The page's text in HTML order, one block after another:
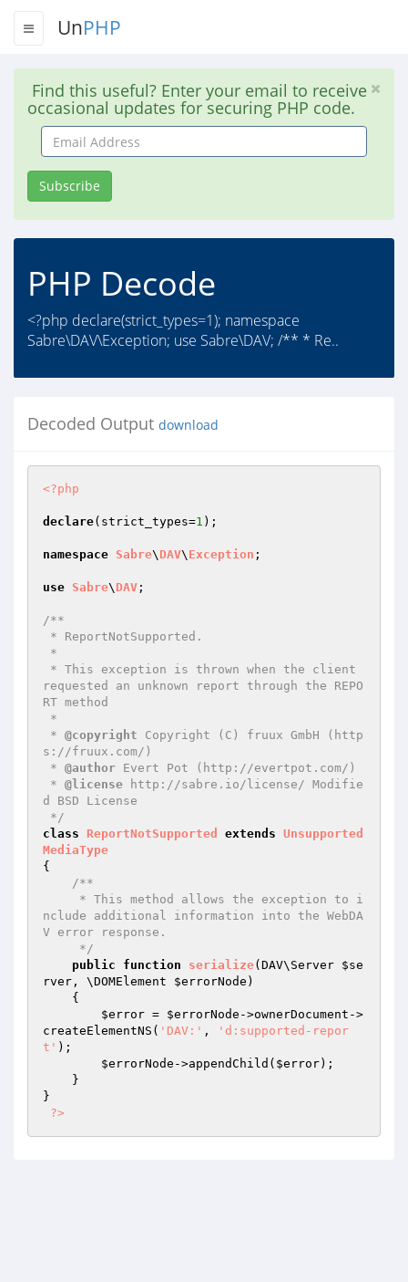
UnPHP
Find this useful? Enter your email to receive
occasional updates for securing PHP code.
Email
Address
Subscribe
PHP Decode
<?php declare(strict_types=1); namespace
Sabre\DAV\Exception; use Sabre\DAV; /** * Re..
Decoded Output download
<?php
declare(strict_types=1 );
namespace Sabre\ DAV\ Exception ;
use Sabre\ DAV ;
/**
requested an unknown report through the REPO
RT method
* @copyright Copyright (C) fruux GmbH (http
s://fruux.com/)
* @author Evert Pot (http://evertpot.com/)
* @license http://sabre.io/license/ Modifie
d BSD License
*/
class
ReportNotSupported extends Unsupported
MediaType
{
/**
nclude additional information into the WebDA
V error response.
     */
public
function serialize(DAV\Server $se
rver , \DOMElement $errorNode )
{
$error = $errorNode ->ownerDocument->
createElementNS( 'DAV:' ,
'd:supported-repor
t' );
$errorNode ->appendChild( $error);
}
?>